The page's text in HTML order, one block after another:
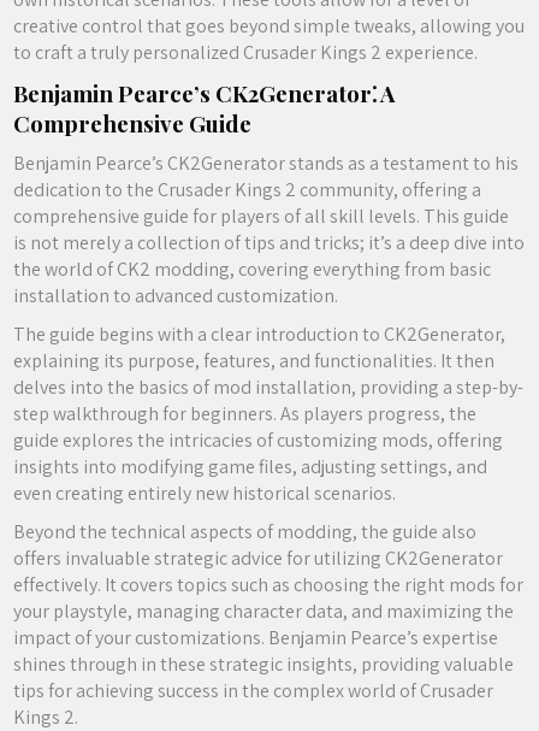
creative control that goes beyond simple tweaks, allowing you
to craft a truly personalized Crusader Kings 2 experience.
Benjamin Pearce’s CK2Generator⁚ A
Comprehensive Guide
Benjamin Pearce’s CK2Generator stands as a testament to his
dedication to the Crusader Kings 2 community, offering a
comprehensive guide for players of all skill levels. This guide
is not merely a collection of tips and tricks; it’s a deep dive into
the world of CK2 modding, covering everything from basic
installation to advanced customization.
The guide begins with a clear introduction to CK2Generator,
explaining its purpose, features, and functionalities. It then
delves into the basics of mod installation, providing a step-by-
step walkthrough for beginners. As players progress, the
guide explores the intricacies of customizing mods, offering
insights into modifying game files, adjusting settings, and
even creating entirely new historical scenarios.
Beyond the technical aspects of modding, the guide also
offers invaluable strategic advice for utilizing CK2Generator
effectively. It covers topics such as choosing the right mods for
your playstyle, managing character data, and maximizing the
impact of your customizations. Benjamin Pearce’s expertise
shines through in these strategic insights, providing valuable
tips for achieving success in the complex world of Crusader
Kings 2.